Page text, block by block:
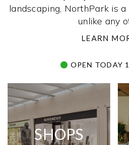
landscaping, NorthPark is
unlike any
LEARN
OPEN TODAY
SHOPS